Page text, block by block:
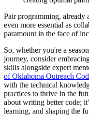
Pair programming, already
even more essential as
paramount in the face of
So, whether you're a
journey, consider
skills alongside expert
of Oklahoma Outreach
with the technical
practices to thrive in the
about writing better code;
learning, and shaping the